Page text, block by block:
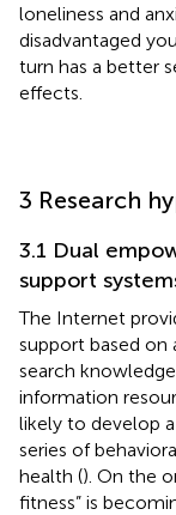
loneliness and
disadvantaged
turn has a better
effects.
3 Research
3.1 Dual
support
The Internet
support based
search
information
likely to develop
series of
health (). On the
fitness” is